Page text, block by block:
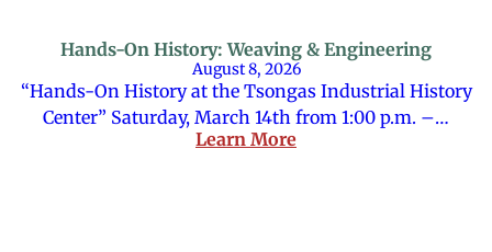
Hands-On History: Weaving & Engineering
August 8, 2026
“Hands-On History at the Tsongas Industrial History
Center” Saturday, March 14th from 1:00 p.m. –…
Learn More